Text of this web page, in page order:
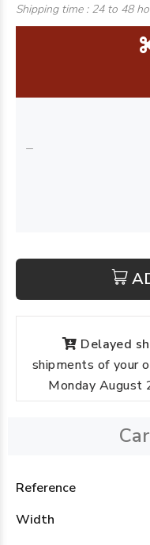
Shipping time : 24 to 48
Delayed
shipments of your
Monday August
Reference
Width